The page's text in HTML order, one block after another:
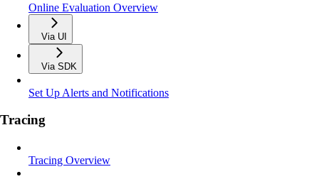
Online Evaluation Overview
Via UI
Via SDK
Set Up Alerts and Notifications
Tracing
Tracing Overview